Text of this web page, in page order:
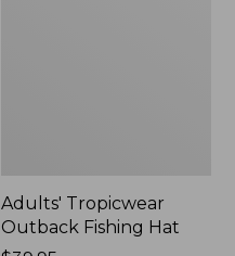
Adults' Tropicwear
Outback Fishing Hat